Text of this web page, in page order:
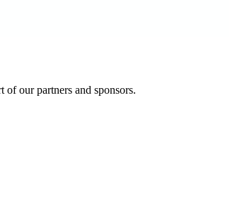
our partners and sponsors.